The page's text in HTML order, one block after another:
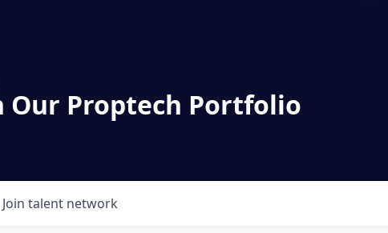
Our Proptech Portfolio
Join talent network